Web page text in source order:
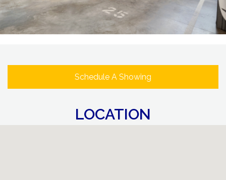
Schedule A Showing
LOCATION